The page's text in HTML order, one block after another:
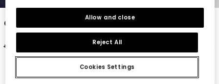
Girls? white cotton vest
€35.95
€14.35
Cookies Settings
Reject All
Allow and close